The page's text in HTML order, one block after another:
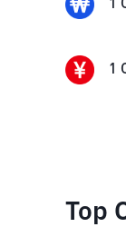
1
1
Top